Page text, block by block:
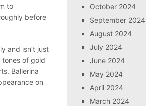
to
before
and isn’t just
tones of gold
Ballerina
on
October 2024
September 2024
August 2024
July 2024
June 2024
May 2024
April 2024
March 2024